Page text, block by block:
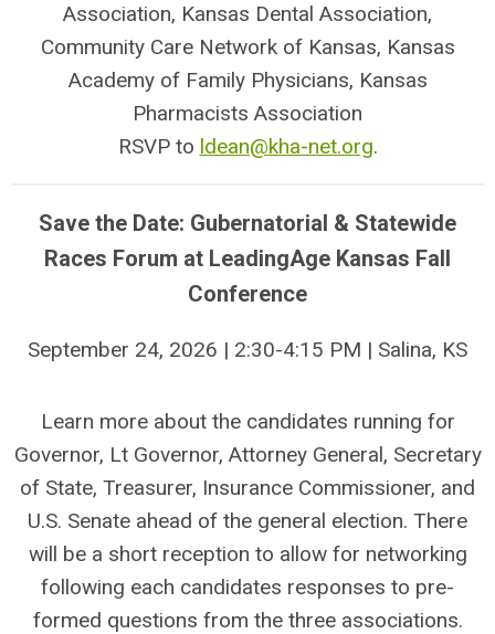
Association, Kansas Dental Association,
Community Care Network of Kansas, Kansas
Academy of Family Physicians, Kansas
Pharmacists Association
RSVP to ldean@kha-net.org.
Save the Date: Gubernatorial & Statewide
Races Forum at LeadingAge Kansas Fall
Conference
September 24, 2026 | 2:30-4:15 PM | Salina, KS
Learn more about the candidates running for
Governor, Lt Governor, Attorney General, Secretary
of State, Treasurer, Insurance Commissioner, and
U.S. Senate ahead of the general election. There
will be a short reception to allow for networking
following each candidates responses to pre-
formed questions from the three associations.